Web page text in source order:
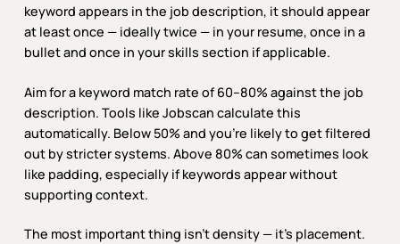
keyword appears in the job description, it should appear
at least once — ideally twice — in your resume, once in a
bullet and once in your skills section if applicable.
Aim for a keyword match rate of 60–80% against the job
description. Tools like Jobscan calculate this
automatically. Below 50% and you’re likely to get filtered
out by stricter systems. Above 80% can sometimes look
like padding, especially if keywords appear without
supporting context.
The most important thing isn’t density — it’s placement.